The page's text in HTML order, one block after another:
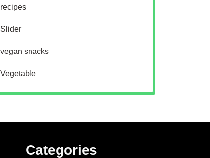
recipes
Slider
vegan snacks
Vegetable
Categories